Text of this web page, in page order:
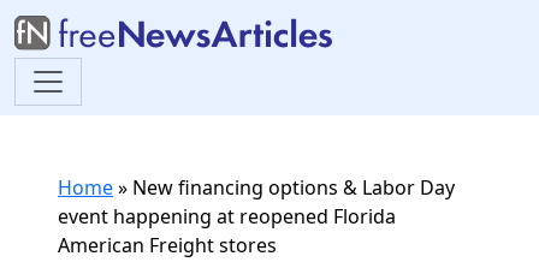
Home» New financing options & Labor Day
event happening at reopened Florida
American Freight stores